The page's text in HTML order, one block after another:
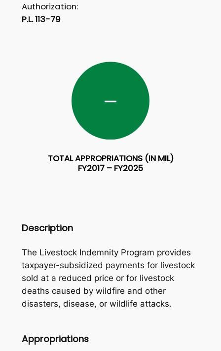
Authorization:
P.L. 113-79
—
TOTAL APPROPRIATIONS (IN MIL)
FY2017 – FY2025
Description
The Livestock Indemnity Program provides
taxpayer-subsidized payments for livestock
sold at a reduced price or for livestock
deaths caused by wildfire and other
disasters, disease, or wildlife attacks.
Appropriations